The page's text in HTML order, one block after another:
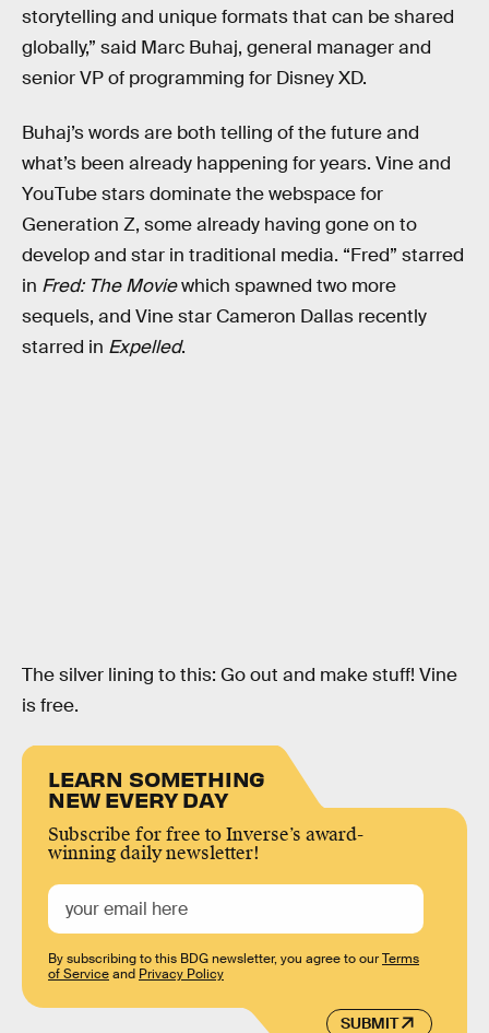
storytelling and unique formats that can be shared
globally,” said Marc Buhaj, general manager and
senior VP of programming for Disney XD.
Buhaj’s words are both telling of the future and
what’s been already happening for years. Vine and
YouTube stars dominate the webspace for
Generation Z, some already having gone on to
develop and star in traditional media. “Fred” starred
in Fred: The Moviewhich spawned two more
sequels, and Vine star Cameron Dallas recently
starred in Expelled.
The silver lining to this: Go out and make stuff! Vine
is free.
LEARN SOMETHING
NEW EVERY DAY
Subscribe for free to Inverse’s award-
winning daily newsletter!
SUBMIT
By subscribing to this BDG newsletter, you agree to ourTerms
of Serviceand Privacy Policy